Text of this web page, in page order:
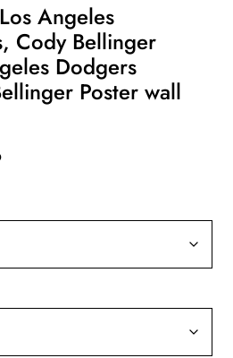
Angeles
Cody Bellinger
Dodgers
Poster wall
Price